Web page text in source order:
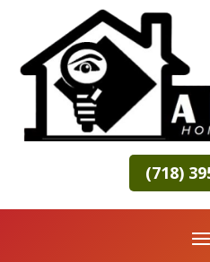
(718)